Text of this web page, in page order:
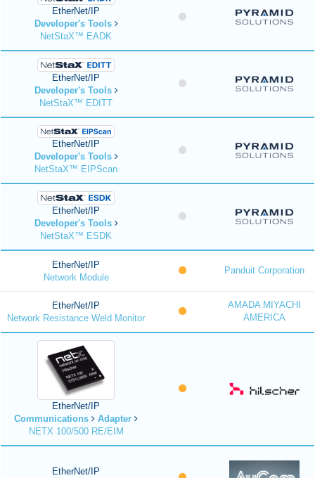
EtherNet/IP
Developer's Tools
NetStaX™ EADK
EtherNet/IP
Developer's Tools
NetStaX™ EDITT
EtherNet/IP
Developer's Tools
NetStaX™ EIPScan
EtherNet/IP
Developer's Tools
NetStaX™ ESDK
EtherNet/IP
Network Module
Panduit Corporation
EtherNet/IP
Network Resistance Weld Monitor
AMADA MIYACHI
AMERICA
EtherNet/IP
Communications
Adapter
NETX 100/500 RE/EIM
EtherNet/IP